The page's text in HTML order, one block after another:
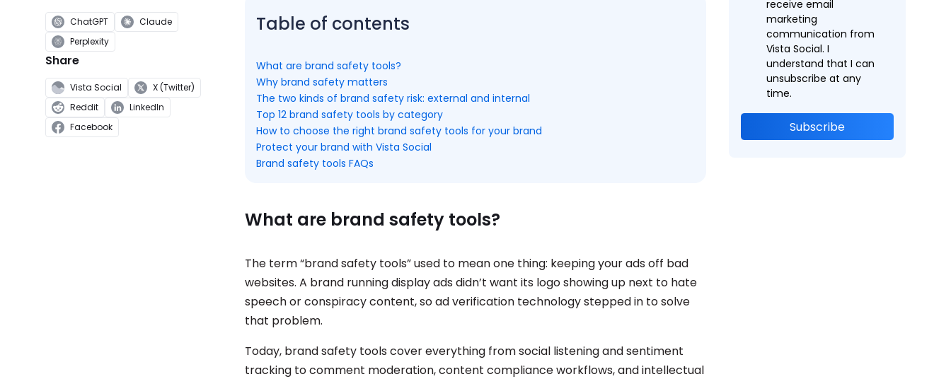
ChatGPT
Claude
Perplexity
Share
Vista Social
X (Twitter)
Reddit
LinkedIn
Facebook
Table of contents
What are brand safety tools?
Why brand safety matters
The two kinds of brand safety risk: external and internal
Top 12 brand safety tools by category
How to choose the right brand safety tools for your brand
Protect your brand with Vista Social
Brand safety tools FAQs
What are brand safety tools?
The term “brand safety tools” used to mean one thing: keeping your ads off bad
websites. A brand running display ads didn’t want its logo showing up next to hate
speech or conspiracy content, so ad verification technology stepped in to solve
that problem.
Today, brand safety tools cover everything from social listening and sentiment
tracking to comment moderation, content compliance workflows, and intellectual
receive email
marketing
communication from
Vista Social. I
understand that I can
unsubscribe at any
time.
Subscribe